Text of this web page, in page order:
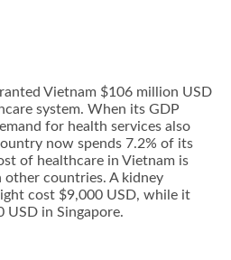
Vietnam $106 million USD
system. When its GDP
for health services also
now spends 7.2% of its
of healthcare in Vietnam is
countries. A kidney
cost $9,000 USD, while it
USD in Singapore.